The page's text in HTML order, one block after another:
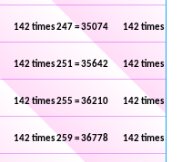
142 times 247 = 35074 142 times
142 times 251 = 35642 142 times
142 times 255 = 36210 142 times
142 times 259 = 36778 142 times